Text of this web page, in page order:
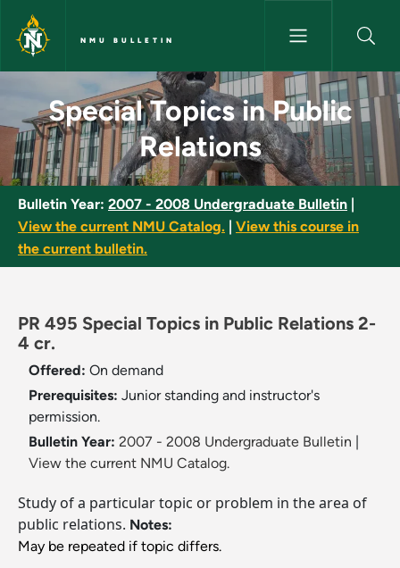
Skip to main content
NMU BULLETIN
Special Topics in Public
Special Topics in Public
Relations
Bulletin Year: 2007 - 2008 Undergraduate Bulletin
View the current NMU Catalog.
View this course in
the current bulletin.
PR 495 Special Topics in Public Relations 2-
4 cr.
Offered: On demand
Prerequisites: Junior standing and instructor's
permission.
Bulletin Year: 2007 - 2008 Undergraduate Bulletin
View the current NMU Catalog.
Study of a particular topic or problem in the area of
public relations. Notes:
May be repeated if topic differs.